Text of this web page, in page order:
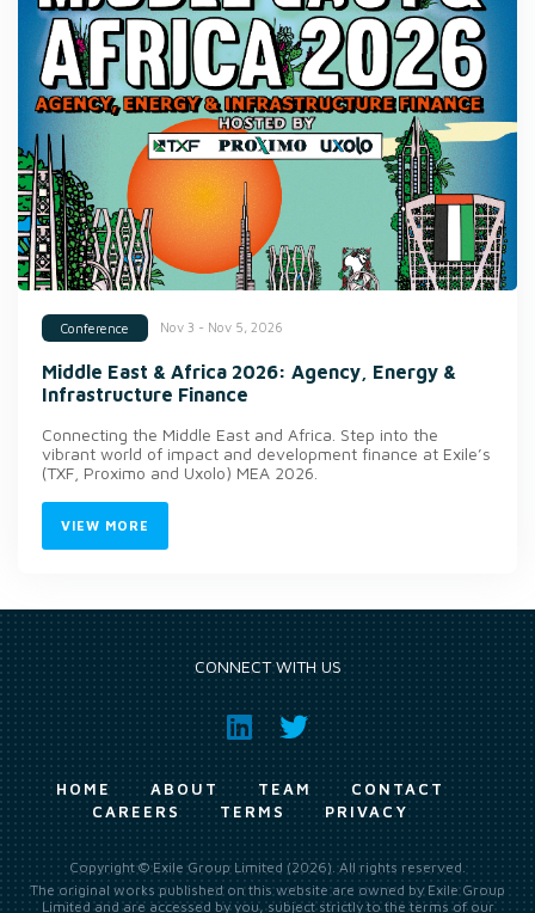
Conference Nov 3 - Nov 5, 2026
Middle East & Africa 2026: Agency, Energy &
Infrastructure Finance
Connecting the Middle East and Africa. Step into the
vibrant world of impact and development finance at Exile’s
(TXF, Proximo and Uxolo) MEA 2026.
VIEW MORE
CONNECT WITH US
HOME ABOUT TEAM
CONTACT
CAREERS
TERMS PRIVACY
Copyright © Exile Group Limited (2026). All rights reserved.
The original works published on this website are owned by Exile Group
Limited and are accessed by you, subject strictly to the terms of our